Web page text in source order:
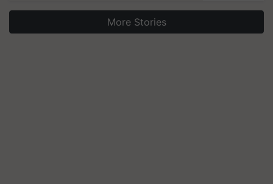
More Stories